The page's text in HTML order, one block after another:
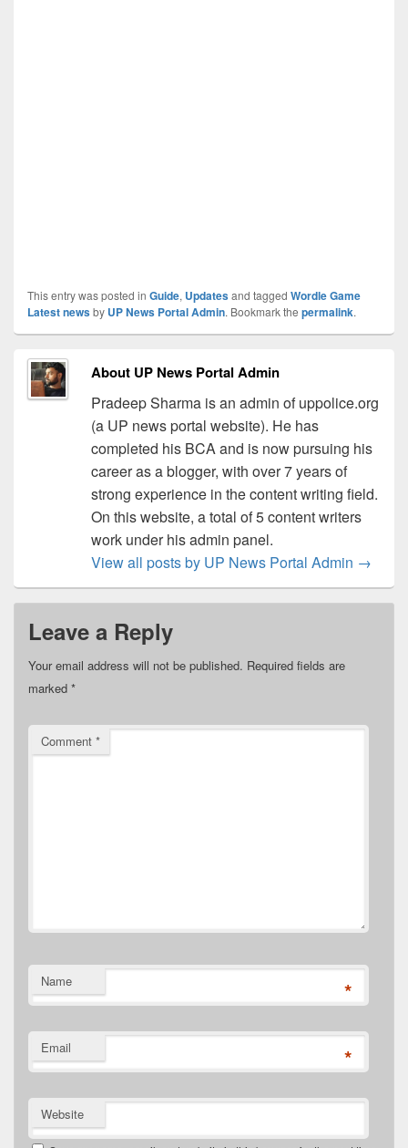
This entry was posted in Guide, Updatesand tagged Wordle Game
Latest newsby UP News Portal Admin. Bookmark the permalink.
About UP News Portal Admin
Pradeep Sharma is an admin of uppolice.org
(a UP news portal website). He has
completed his BCA and is now pursuing his
career as a blogger, with over 7 years of
strong experience in the content writing field.
On this website, a total of 5 content writers
work under his admin panel.
View all posts by UP News Portal Admin →
Leave a Reply
Your email address will not be published. Required fields are
marked *
Comment *
Name *
Email *
Website